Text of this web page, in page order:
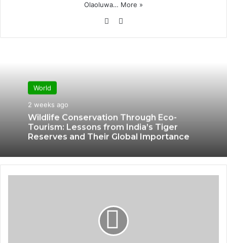
Olaoluwa… More »
Website
World
2 weeks ago
Wildlife Conservation Through Eco-
Tourism: Lessons from India’s Tiger
Reserves and Their Global Importance